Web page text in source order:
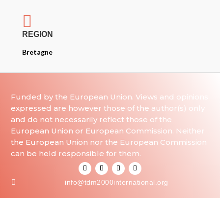

REGION
Bretagne
Funded by the European Union. Views and opinions
expressed are however those of the author(s) only
and do not necessarily reflect those of the
European Union or European Commission. Neither
the European Union nor the European Commission
can be held responsible for them.
 info@tdm2000international.org